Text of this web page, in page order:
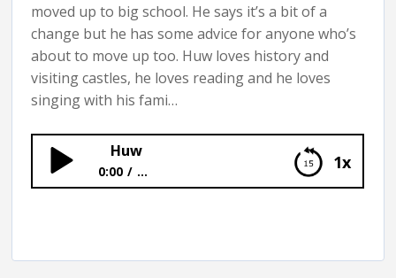
moved up to big school. He says it’s a bit of a
change but he has some advice for anyone who’s
about to move up too. Huw loves history and
visiting castles, he loves reading and he loves
singing with his fami…
1x
Huw
0:00 ...